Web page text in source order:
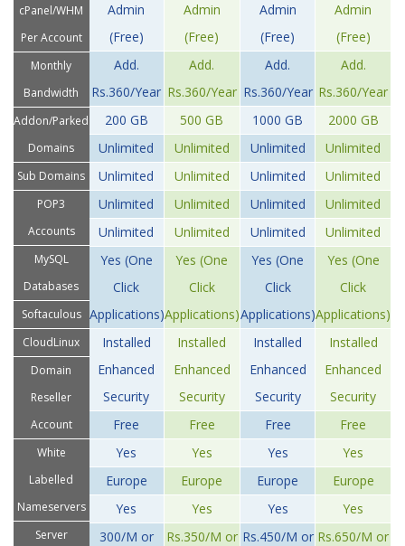
cPanel/WHM
Per Account
Monthly
Bandwidth
Addon/Parked
Domains
Sub Domains
POP3
Accounts
MySQL
Databases
Softaculous
CloudLinux
Domain
Reseller
Account
White
Labelled
Nameservers
Server
Admin
(Free)
Add.
Rs.360/Year
200 GB
Unlimited
Unlimited
Unlimited
Unlimited
Yes (One
Click
Applications)
Installed
Enhanced
Security
Free
Yes
Europe
Yes
300/M or
Admin
(Free)
Add.
Rs.360/Year
500 GB
Unlimited
Unlimited
Unlimited
Unlimited
Yes (One
Click
Applications)
Installed
Enhanced
Security
Free
Yes
Europe
Yes
Rs.350/M or
Admin
(Free)
Add.
Rs.360/Year
1000 GB
Unlimited
Unlimited
Unlimited
Unlimited
Yes (One
Click
Applications)
Installed
Enhanced
Security
Free
Yes
Europe
Yes
Rs.450/M or
Admin
(Free)
Add.
Rs.360/Year
2000 GB
Unlimited
Unlimited
Unlimited
Unlimited
Yes (One
Click
Applications)
Installed
Enhanced
Security
Free
Yes
Europe
Yes
Rs.650/M or